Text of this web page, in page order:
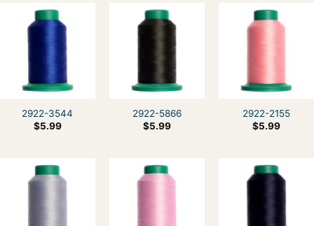
2922-3544
$5.99
2922-5866
$5.99
2922-2155
$5.99